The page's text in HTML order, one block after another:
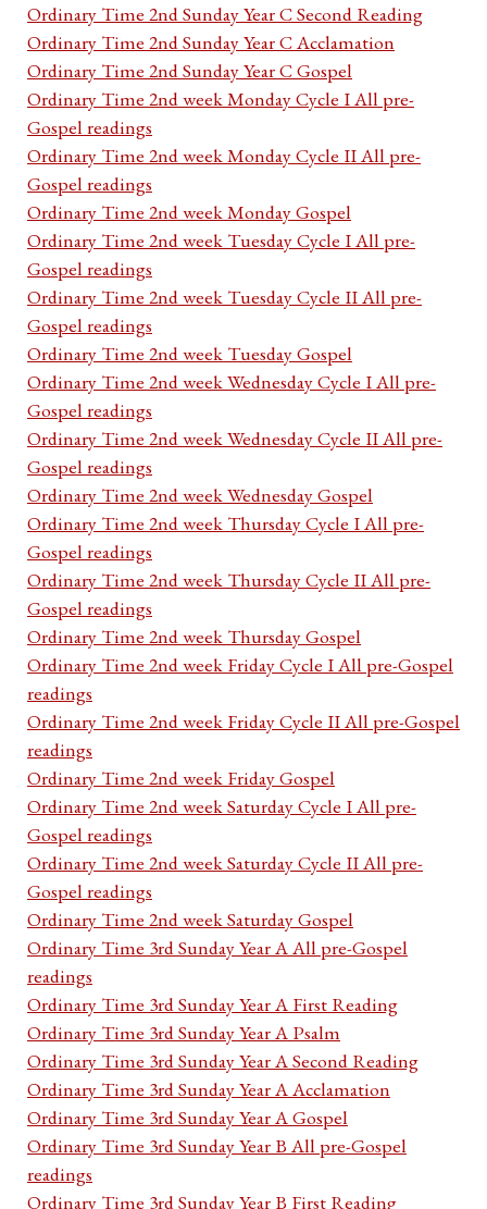
Ordinary Time 2nd Sunday Year C Second Reading
Ordinary Time 2nd Sunday Year C Acclamation
Ordinary Time 2nd Sunday Year C Gospel
Ordinary Time 2nd week Monday Cycle I All pre-
Gospel readings
Ordinary Time 2nd week Monday Cycle II All pre-
Gospel readings
Ordinary Time 2nd week Monday Gospel
Ordinary Time 2nd week Tuesday Cycle I All pre-
Gospel readings
Ordinary Time 2nd week Tuesday Cycle II All pre-
Gospel readings
Ordinary Time 2nd week Tuesday Gospel
Ordinary Time 2nd week Wednesday Cycle I All pre-
Gospel readings
Ordinary Time 2nd week Wednesday Cycle II All pre-
Gospel readings
Ordinary Time 2nd week Wednesday Gospel
Ordinary Time 2nd week Thursday Cycle I All pre-
Gospel readings
Ordinary Time 2nd week Thursday Cycle II All pre-
Gospel readings
Ordinary Time 2nd week Thursday Gospel
Ordinary Time 2nd week Friday Cycle I All pre-Gospel
readings
Ordinary Time 2nd week Friday Cycle II All pre-Gospel
readings
Ordinary Time 2nd week Friday Gospel
Ordinary Time 2nd week Saturday Cycle I All pre-
Gospel readings
Ordinary Time 2nd week Saturday Cycle II All pre-
Gospel readings
Ordinary Time 2nd week Saturday Gospel
Ordinary Time 3rd Sunday Year A All pre-Gospel
readings
Ordinary Time 3rd Sunday Year A First Reading
Ordinary Time 3rd Sunday Year A Psalm
Ordinary Time 3rd Sunday Year A Second Reading
Ordinary Time 3rd Sunday Year A Acclamation
Ordinary Time 3rd Sunday Year A Gospel
Ordinary Time 3rd Sunday Year B All pre-Gospel
readings
Ordinary Time 3rd Sunday Year B First Reading